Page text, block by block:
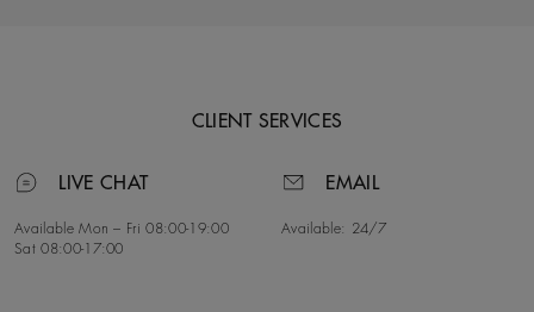
CLIENT SERVICES
LIVE CHAT
Available Mon – Fri 08:00-19:00
Sat08:00-17:00
EMAIL
Available: 24/7